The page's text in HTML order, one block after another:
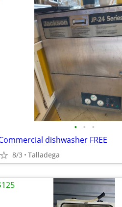
• • •
dishwasher FREE
8/3 Talladega